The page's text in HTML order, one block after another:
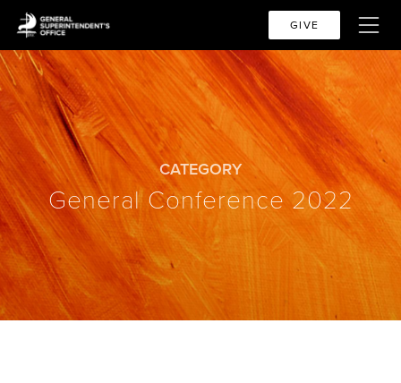
GIVE
CATEGORY
General Conference 2022